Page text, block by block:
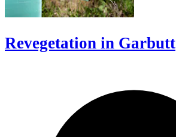
Revegetation in Garbutt